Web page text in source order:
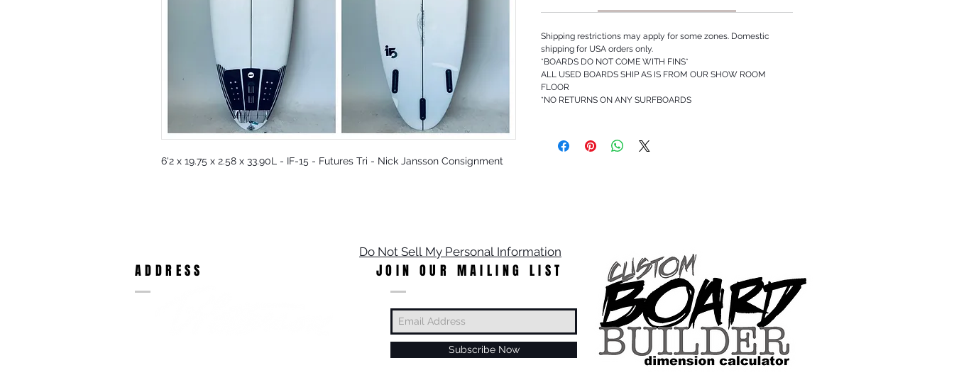
6'2 x 19.75 x 2.58 x 33.90L - IF-15 - Futures Tri - Nick Jansson Consignment
Shipping restrictions may apply for some zones. Domestic
shipping for USA orders only.
*BOARDS DO NOT COME WITH FINS*
ALL USED BOARDS SHIP AS IS FROM OUR SHOW ROOM
FLOOR
*NO RETURNS ON ANY SURFBOARDS
ADDRESS
Do Not Sell My Personal Information
JOIN OUR MAILING LIST
Subscribe Now